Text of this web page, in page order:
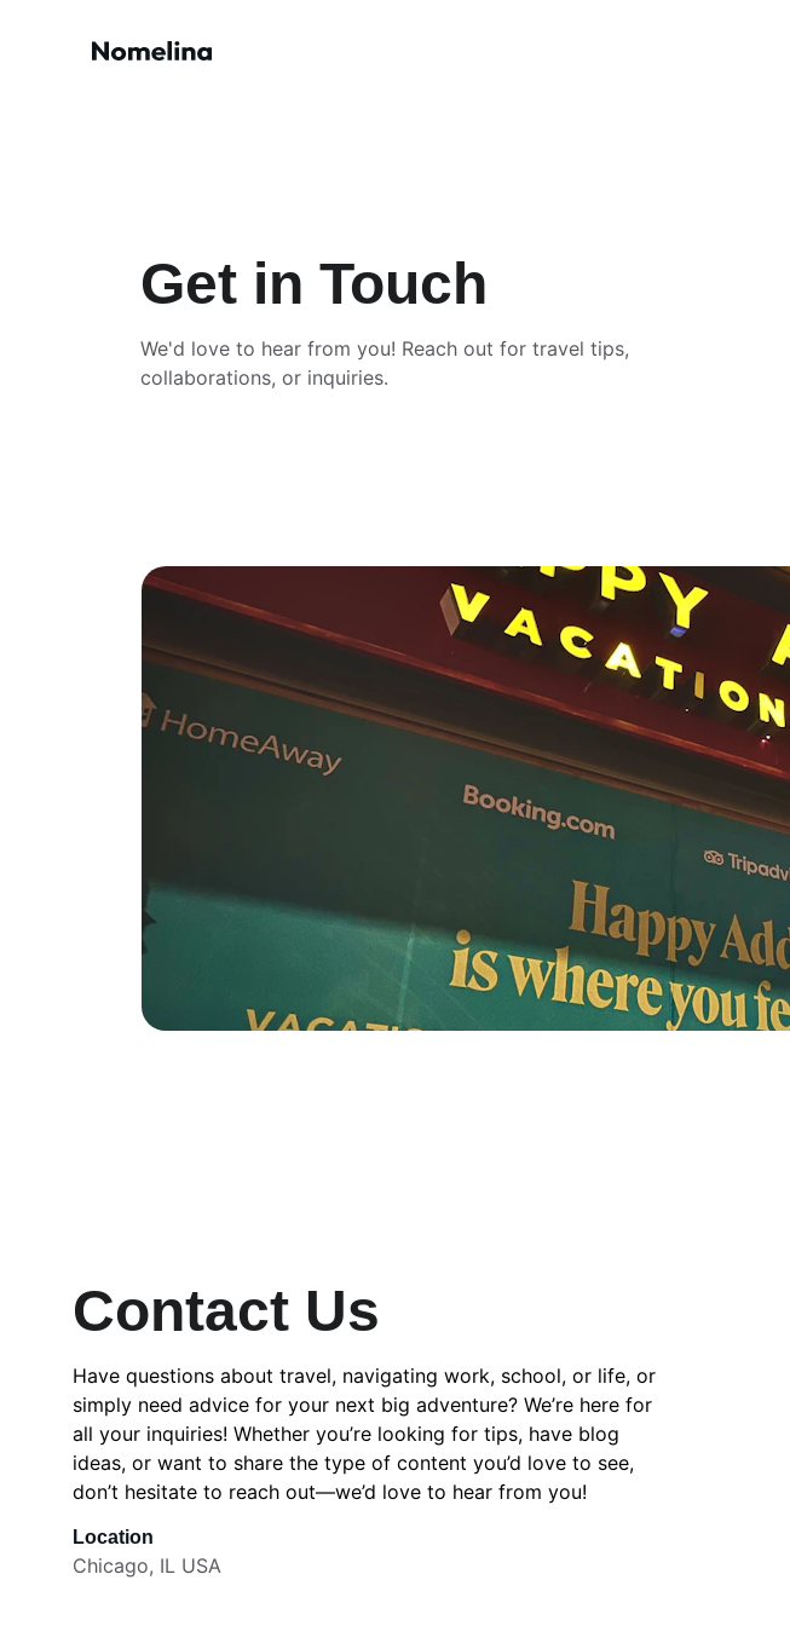
Get in Touch
We'd love to hear from you! Reach out for travel tips,
collaborations, or inquiries.
Contact Us
Have questions about travel, navigating work, school, or life, or
simply need advice for your next big adventure? We’re here for
all your inquiries! Whether you’re looking for tips, have blog
ideas, or want to share the type of content you’d love to see,
don’t hesitate to reach out—we’d love to hear from you!
Location
Chicago, IL USA